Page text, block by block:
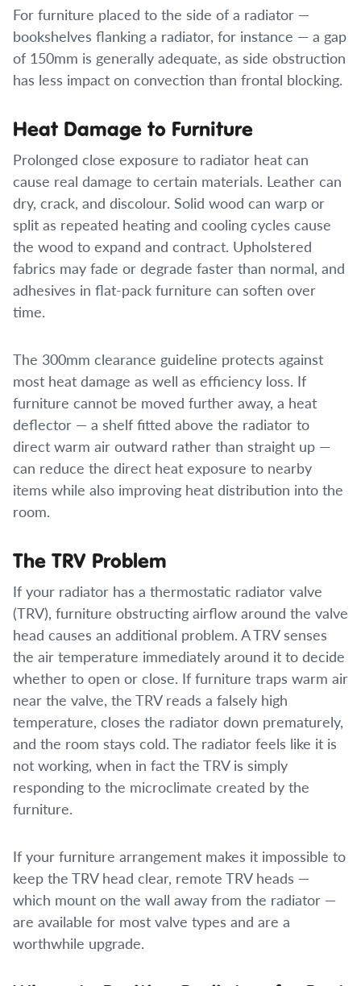
For furniture placed to the side of a radiator —
bookshelves flanking a radiator, for instance — a gap
of 150mm is generally adequate, as side obstruction
has less impact on convection than frontal blocking.
Heat Damage to Furniture
Prolonged close exposure to radiator heat can
cause real damage to certain materials. Leather can
dry, crack, and discolour. Solid wood can warp or
split as repeated heating and cooling cycles cause
the wood to expand and contract. Upholstered
fabrics may fade or degrade faster than normal, and
adhesives in flat-pack furniture can soften over
time.
The 300mm clearance guideline protects against
most heat damage as well as efficiency loss. If
furniture cannot be moved further away, a heat
deflector — a shelf fitted above the radiator to
direct warm air outward rather than straight up —
can reduce the direct heat exposure to nearby
items while also improving heat distribution into the
room.
The TRV Problem
If your radiator has a thermostatic radiator valve
(TRV), furniture obstructing airflow around the valve
head causes an additional problem. A TRV senses
the air temperature immediately around it to decide
whether to open or close. If furniture traps warm air
near the valve, the TRV reads a falsely high
temperature, closes the radiator down prematurely,
and the room stays cold. The radiator feels like it is
not working, when in fact the TRV is simply
responding to the microclimate created by the
furniture.
If your furniture arrangement makes it impossible to
keep the TRV head clear, remote TRV heads —
which mount on the wall away from the radiator —
are available for most valve types and are a
worthwhile upgrade.